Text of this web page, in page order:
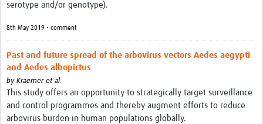
serotype and/or genotype).
8th May 2019 • comment
Past and future spread of the arbovirus vectors Aedes aegypti
and Aedes albopictus
by Kraemer et al.
This study offers an opportunity to strategically target surveillance
and control programmes and thereby augment efforts to reduce
arbovirus burden in human populations globally.